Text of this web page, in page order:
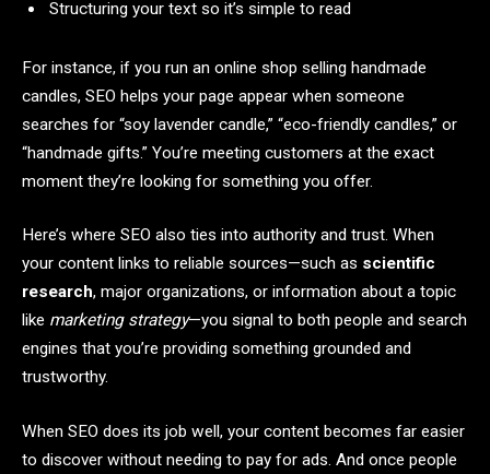
Structuring your text so it’s simple to read
For instance, if you run an online shop selling handmade
candles, SEO helps your page appear when someone
searches for “soy lavender candle,” “eco-friendly candles,” or
“handmade gifts.” You’re meeting customers at the exact
moment they’re looking for something you offer.
Here’s where SEO also ties into authority and trust. When
your content links to reliable sources—such as scientific
research, major organizations, or information about a topic
like marketing strategy—you signal to both people and search
engines that you’re providing something grounded and
trustworthy.
When SEO does its job well, your content becomes far easier
to discover without needing to pay for ads. And once people